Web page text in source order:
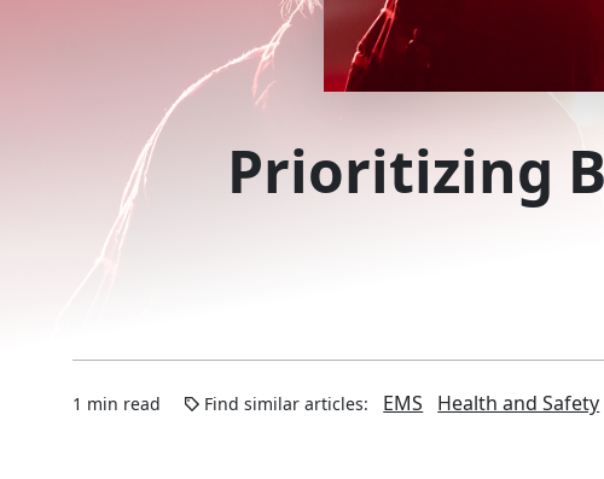
Prioritizing
1 min read Find similar articles: EMS Health and Safety